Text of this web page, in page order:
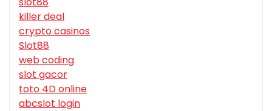
killer deal
crypto casinos
Slot88
web coding
slot gacor
toto 4D online
abcslot login